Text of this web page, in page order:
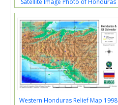
Satellite Image Photo of Honduras
Western Honduras Relief Map 1998